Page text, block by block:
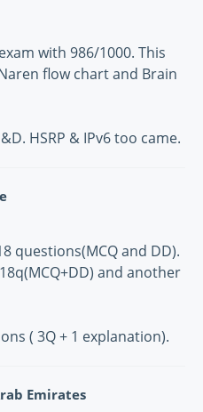
with 986/1000. This
flow chart and Brain
HSRP & IPv6 too came.
questions(MCQ and DD).
and another
( 3Q + 1 explanation).
Emirates